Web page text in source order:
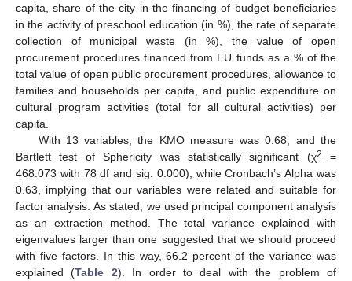
capita, share of the city in the financing of budget beneficiaries
in the activity of preschool education (in %), the rate of separate
collection of municipal waste (in %), the value of open
procurement procedures financed from EU funds as a % of the
total value of open public procurement procedures, allowance to
families and households per capita, and public expenditure on
cultural program activities (total for all cultural activities) per
capita.
With 13 variables, the KMO measure was 0.68, and the
Bartlett test of Sphericity was statistically significant (χ2
=
468.073 with 78 df and sig. 0.000), while Cronbach’s Alpha was
0.63, implying that our variables were related and suitable for
factor analysis. As stated, we used principal component analysis
as an extraction method. The total variance explained with
eigenvalues larger than one suggested that we should proceed
with five factors. In this way, 66.2 percent of the variance was
explained (Table 2). In order to deal with the problem of